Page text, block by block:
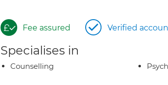
Fee assured Verified
Specialises in
Counselling